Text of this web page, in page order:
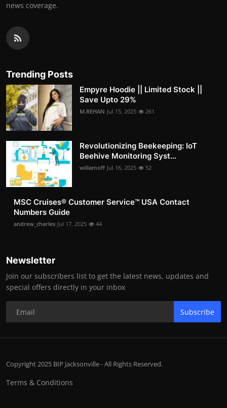
news coverage.
Trending Posts
Empyre Hoodie || Limited Stock ||
Save Upto 29%
M.REHAN Jul 15, 2025 261
Revolutionizing Beekeeping: IoT
Beehive Monitoring Syst...
willamoff Jul 16, 2025 52
MSC Cruises®️ Customer Service™️ USA Contact
Numbers Guide
andrew_charles Jul 17, 2025 44
Newsletter
Join our subscribers list to get the latest news, updates and
special offers directly in your inbox
Subscribe
Copyright 2025 BIP Jacksonville - All Rights Reserved.
Terms & Conditions